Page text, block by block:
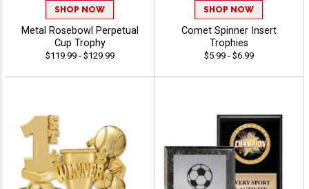
SHOP NOW
Metal Rosebowl Perpetual
Cup Trophy
$119.99 - $129.99
SHOP NOW
Comet Spinner Insert
Trophies
$5.99 - $6.99